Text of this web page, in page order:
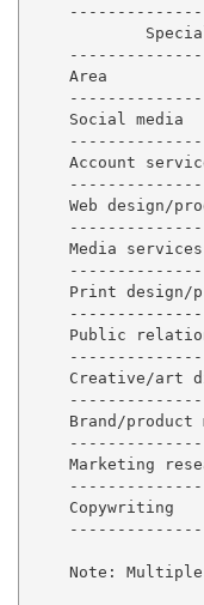
Area
Social media
Account
Web design/
Media
Print design/
Public
Creative/art
Brand/product
Marketing
Copywriting
Note: